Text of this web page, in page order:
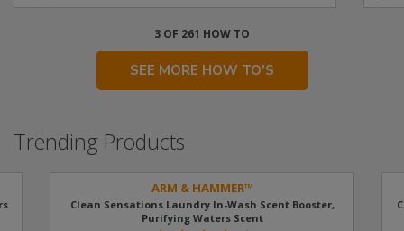
3 OF 261 HOW TO
SEE MORE HOW TO'S
Trending Products
ARM & HAMMER™
Clean Sensations Laundry In-Wash Scent Booster,
Purifying Waters Scent